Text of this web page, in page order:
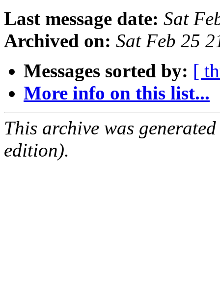
Last message date: Sat
Archived on: Sat Feb 25
Messages sorted by: [
More info on this list...
This archive was
edition).